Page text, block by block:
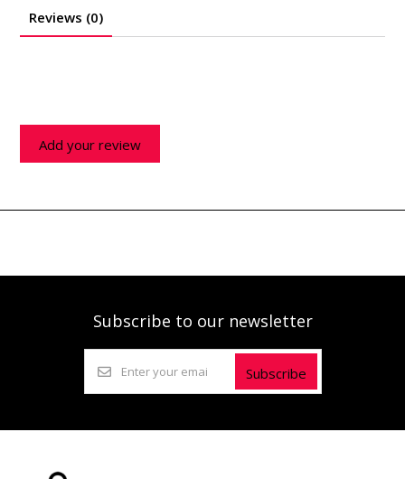
Reviews (0)
Add your review
Subscribe to our newsletter
Subscribe